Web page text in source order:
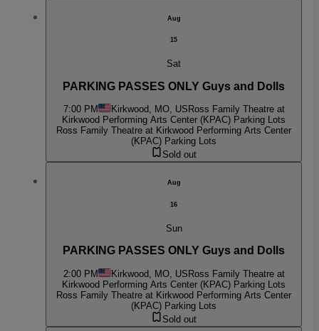
Aug
15
Sat
PARKING PASSES ONLY Guys and Dolls
7:00 PM Kirkwood, MO, US Ross Family Theatre at
Kirkwood Performing Arts Center (KPAC) Parking Lots
Ross Family Theatre at Kirkwood Performing Arts Center
(KPAC) Parking Lots
Sold out
Aug
16
Sun
PARKING PASSES ONLY Guys and Dolls
2:00 PM Kirkwood, MO, US Ross Family Theatre at
Kirkwood Performing Arts Center (KPAC) Parking Lots
Ross Family Theatre at Kirkwood Performing Arts Center
(KPAC) Parking Lots
Sold out